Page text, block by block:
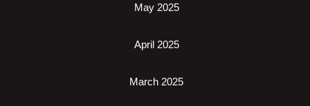
May 2025
April 2025
March 2025